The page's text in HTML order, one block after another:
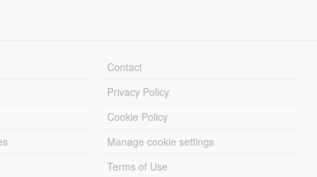
Contact
Privacy Policy
Cookie Policy
Manage cookie settings
Terms of Use